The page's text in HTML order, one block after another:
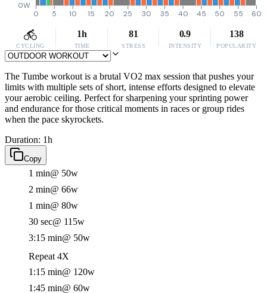
0W
0 5 10 15 20 25 30 35 40 45 50 55 60
CYCLING
1h
TIME
81
STRESS
0.9
INTENSITY
138
POPULARITY
The Tumbe workout is a brutal VO2 max session that pushes your
limits with multiple sets of short, intense efforts designed to elevate
your aerobic ceiling. Perfect for sharpening your sprinting power
and endurance for those critical moments in races or group rides
when the pace skyrockets.
Duration: 1h
Copy
1 min@ 50w
2 min@ 66w
1 min@ 80w
30 sec@ 115w
3:15 min@ 50w
Repeat 4X
1:15 min@ 120w
1:45 min@ 60w